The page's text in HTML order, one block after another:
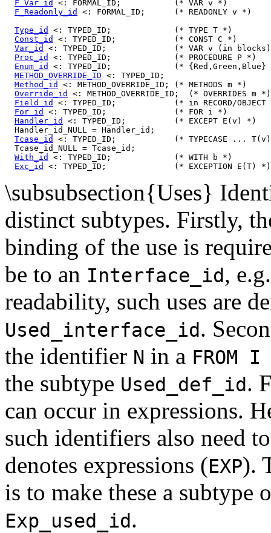
F_Var_id
<: FORMAL_ID;           (* VAR v *)
F_Readonly_id
<: FORMAL_ID;      (* READONLY v *)
Type_id
<: TYPED_ID;             (* TYPE T *)
Const_id
<: TYPED_ID;            (* CONST C *)
Var_id
<: TYPED_ID;              (* VAR v (in
Proc_id
<: TYPED_ID;             (* PROCEDURE P *)
Enum_id
<: TYPED_ID;             (* {Red,Green,Blue}
METHOD_OVERRIDE_ID <: TYPED_ID;
Method_id
<: METHOD_OVERRIDE_ID; (* METHODS m *)
Override_id
<: METHOD_OVERRIDE_ID;  (* OVERRIDES m *)
Field_id
<: TYPED_ID;            (* in RECORD/
For_id
<: TYPED_ID;              (* FOR i *)
Handler_id
<: TYPED_ID;          (* EXCEPT E(v) *)
  Handler_id_NULL = Handler_id;
Tcase_id
<: TYPED_ID;            (* TYPECASE ...
  Tcase_id_NULL = Tcase_id;
With_id
<: TYPED_ID;             (* WITH b *)
Exc_id
\subsubsection{Uses}
distinct subtypes. Firstly,
binding of the use is
be to an Interface_id,
readability, such uses are
Used_interface_id.
the identifier N in a FROM I
the subtype Used_def_id.
can occur in expressions.
such identifiers also need
denotes expressions (EXP).
is to make these a subtype
Exp_used_id.